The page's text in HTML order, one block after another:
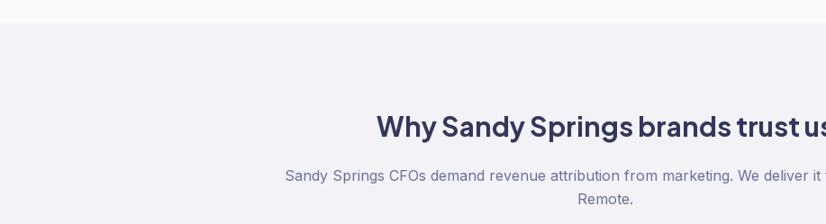
WhySandy Springs brands trust
Sandy Springs CFOs demand revenue attribution from marketing. We deliver it
Remote.